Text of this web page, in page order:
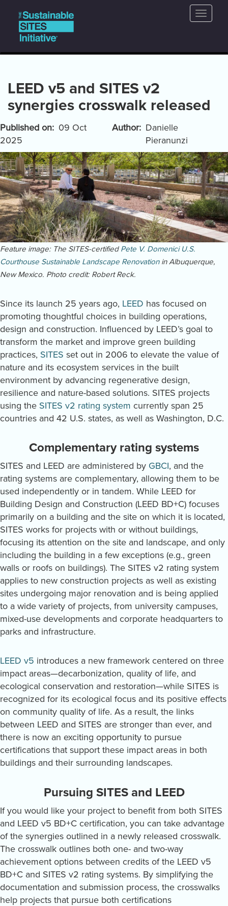
main
content
Main
navigation
Toggle
LEED v5 and SITES v2
synergies crosswalk released
Published on
09 Oct
2025
Author
Danielle
Pieranunzi
Feature image: The SITES-certified Pete V. Domenici U.S.
Courthouse Sustainable Landscape Renovationin Albuquerque,
New Mexico. Photo credit: Robert Reck.
Since its launch 25 years ago, LEED has focused on
promoting thoughtful choices in building operations,
design and construction. Influenced by LEED’s goal to
transform the market and improve green building
practices, SITES set out in 2006 to elevate the value of
nature and its ecosystem services in the built
environment by advancing regenerative design,
resilience and nature-based solutions. SITES projects
using the SITES v2 rating system currently span 25
countries and 42 U.S. states, as well as Washington, D.C.
Complementary rating systems
SITES and LEED are administered by GBCI, and the
rating systems are complementary, allowing them to be
used independently or in tandem. While LEED for
Building Design and Construction (LEED BD+C) focuses
primarily on a building and the site on which it is located,
SITES works for projects with or without buildings,
focusing its attention on the site and landscape, and only
including the building in a few exceptions (e.g., green
walls or roofs on buildings). The SITES v2 rating system
applies to new construction projects as well as existing
sites undergoing major renovation and is being applied
to a wide variety of projects, from university campuses,
mixed-use developments and corporate headquarters to
parks and infrastructure.
LEED v5 introduces a new framework centered on three
impact areas—decarbonization, quality of life, and
ecological conservation and restoration—while SITES is
recognized for its ecological focus and its positive effects
on community quality of life. As a result, the links
between LEED and SITES are stronger than ever, and
there is now an exciting opportunity to pursue
certifications that support these impact areas in both
buildings and their surrounding landscapes.
Pursuing SITES and LEED
If you would like your project to benefit from both SITES
and LEED v5 BD+C certification, you can take advantage
of the synergies outlined in a newly released crosswalk.
The crosswalk outlines both one- and two-way
achievement options between credits of the LEED v5
BD+C and SITES v2 rating systems. By simplifying the
documentation and submission process, the crosswalks
help projects that pursue both certifications